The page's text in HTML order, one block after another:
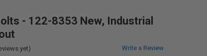
- 122-8353 New, Industrial
yet) Write a Review